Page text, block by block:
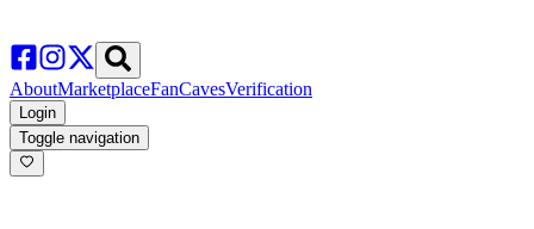
AboutMarketplaceFanCavesVerification
Login
Toggle navigation